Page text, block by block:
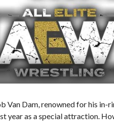
Van Dam, renowned for his in-
year as a special attraction.